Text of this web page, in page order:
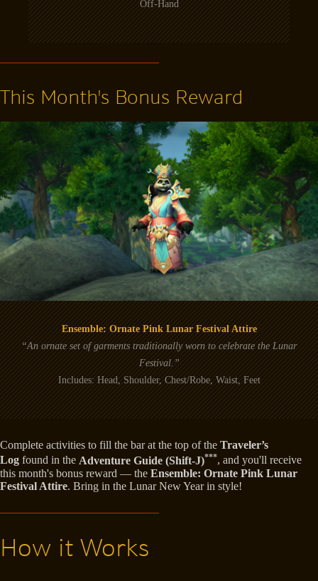
Off-Hand
This Month's Bonus Reward
Ensemble: Ornate Pink Lunar Festival Attire
“An ornate set of garments traditionally worn to celebrate the Lunar
Festival.”
Includes: Head, Shoulder, Chest/Robe, Waist, Feet
Complete activities to fill the bar at the top of the Traveler’s
Log found in the Adventure Guide (Shift-J)***, and you'll receive
this month's bonus reward — the Ensemble: Ornate Pink Lunar
Festival Attire. Bring in the Lunar New Year in style!
How it Works